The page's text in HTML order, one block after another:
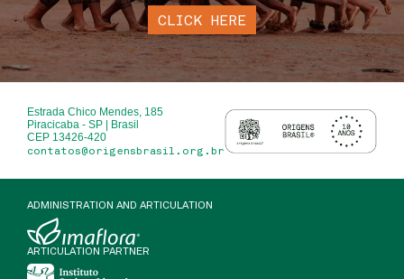
CLICK HERE
Estrada Chico Mendes, 185
Piracicaba - SP | Brasil
CEP 13426-420
contatos@origensbrasil.org.br
ADMINISTRATION AND ARTICULATION
ARTICULATION PARTNER